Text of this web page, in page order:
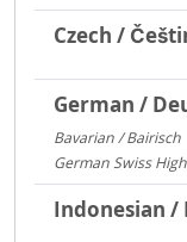
Czech /
German /
Bavarian / Bairisch
German Swiss
Indonesian /